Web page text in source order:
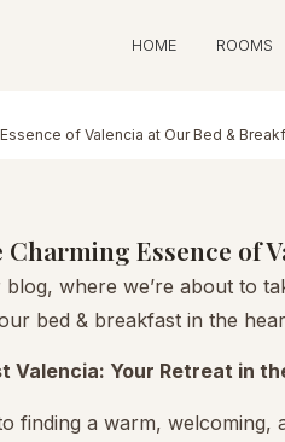
HOME ROOMS
of Valencia at Our Bed &
Essence of
where we’re about to
bed & breakfast in the
Valencia: Your Retreat in
finding a warm,